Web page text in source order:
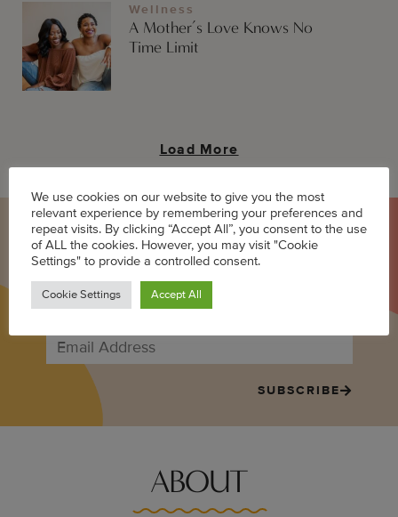
Wellness
A Mother’s Love Knows No
Time Limit
Load More
LET'S BE MOM FRIENDS
Sign up to receive the best in Black mom internet once a week:
stories, news, events, giveaways, and more!
SUBSCRIBE
ABOUT
We use cookies on our website to give you the most
relevant experience by remembering your preferences and
repeat visits. By clicking “Accept All”, you consent to the use
of ALL the cookies. However, you may visit "Cookie
Settings" to provide a controlled consent.
Cookie Settings Accept All